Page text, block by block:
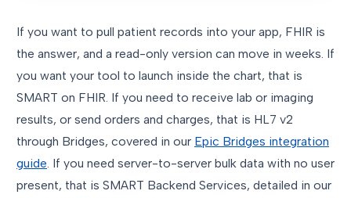
If you want to pull patient records into your app, FHIR is
the answer, and a read-only version can move in weeks. If
you want your tool to launch inside the chart, that is
SMART on FHIR. If you need to receive lab or imaging
results, or send orders and charges, that is HL7 v2
through Bridges, covered in our Epic Bridges integration
guide. If you need server-to-server bulk data with no user
present, that is SMART Backend Services, detailed in our